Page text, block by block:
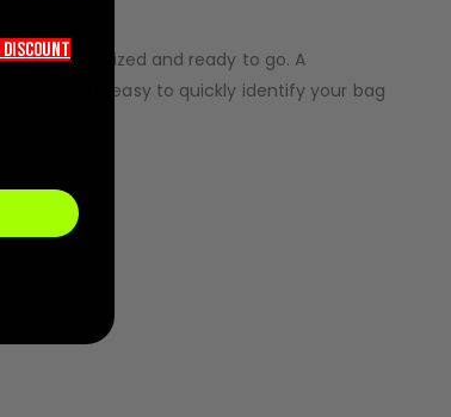
gear organized and ready to go. A
making it easy to quickly identify your bag
discount